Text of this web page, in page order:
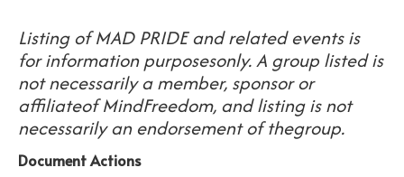
Listing of MAD PRIDE and related events is
for information purposesonly. A group listed is
not necessarily a member, sponsor or
affiliateof MindFreedom, and listing is not
necessarily an endorsement of thegroup.
Document Actions